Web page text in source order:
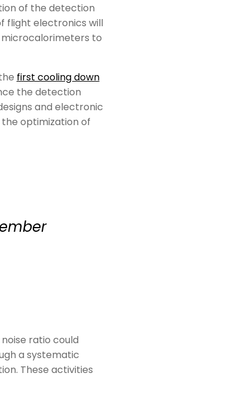
of the detection
flight electronics will
to
first cooling down
the detection
and electronic
optimization of
ratio could
a systematic
These activities